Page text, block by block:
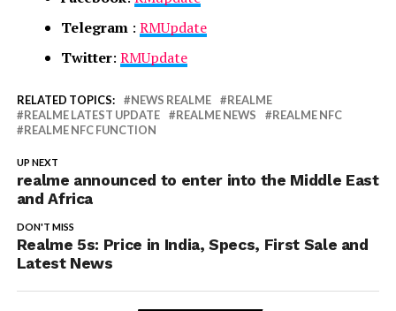
Telegram : RMUpdate
Twitter: RMUpdate
RELATED TOPICS: NEWS REALME
REALME
REALME LATEST UPDATE
REALME NEWS
REALME NFC
REALME NFC FUNCTION
UP NEXT
realme announced to enter into the Middle East
and Africa
DON'T MISS
Realme 5s: Price in India, Specs, First Sale and
Latest News